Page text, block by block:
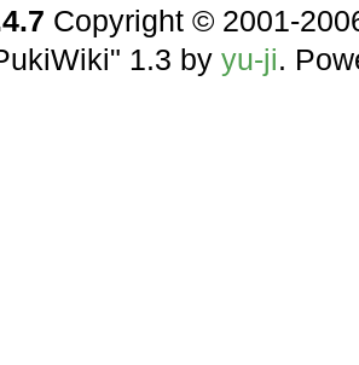
Copyright © 2001-
1.3 by yu-ji.